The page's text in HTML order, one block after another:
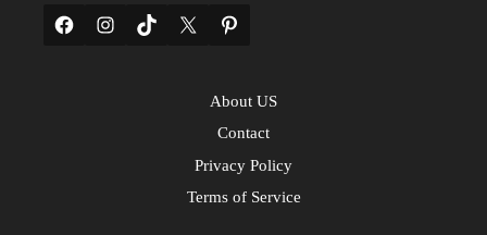
FacebookInstagram
TikTok
X Pinterest
About US
Contact
Privacy Policy
Terms of Service